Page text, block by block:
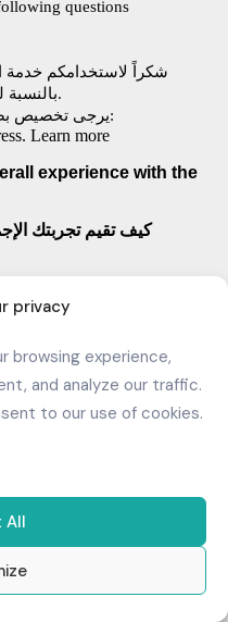
privacy
browsing experience,
and analyze our traffic.
to our use of cookies.
All